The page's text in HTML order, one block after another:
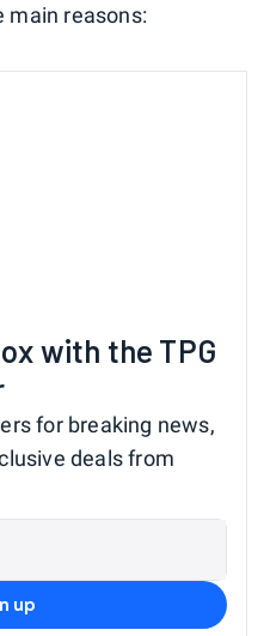
main reasons:
with the TPG
for breaking news,
deals from
up